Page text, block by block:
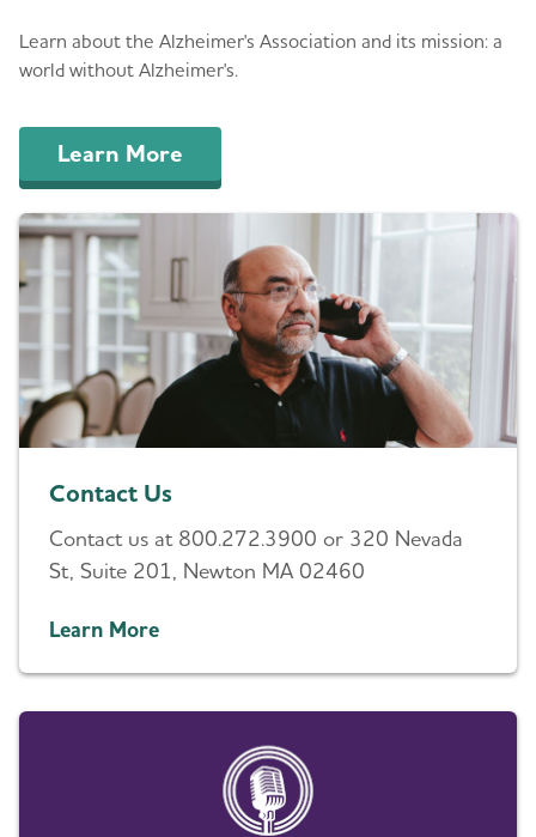
Learn about the Alzheimer's Association and its mission: a
world without Alzheimer's.
Learn More
Contact Us
Contact us at 800.272.3900 or 320 Nevada
St, Suite 201, Newton MA 02460
Learn More